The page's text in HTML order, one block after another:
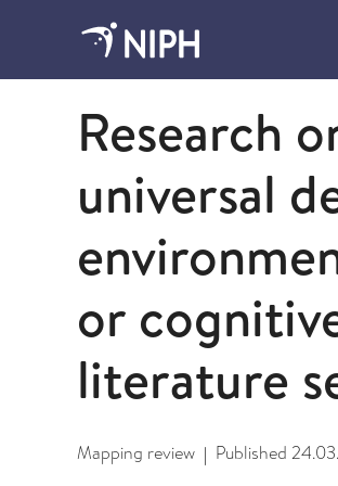
2023
Research
universal
or
literature
Mapping review | Published